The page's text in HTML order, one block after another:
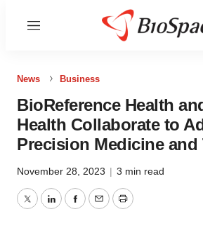
Menu
News Business
BioReference Health
Health Collaborate to
Precision Medicine and
November 28, 2023 | 3 min read
TwitterLinkedInFacebook
EmailPrint